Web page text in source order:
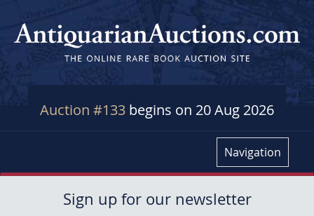
Auction #133 begins on 20 Aug 2026
Navigation
Sign up for our newsletter